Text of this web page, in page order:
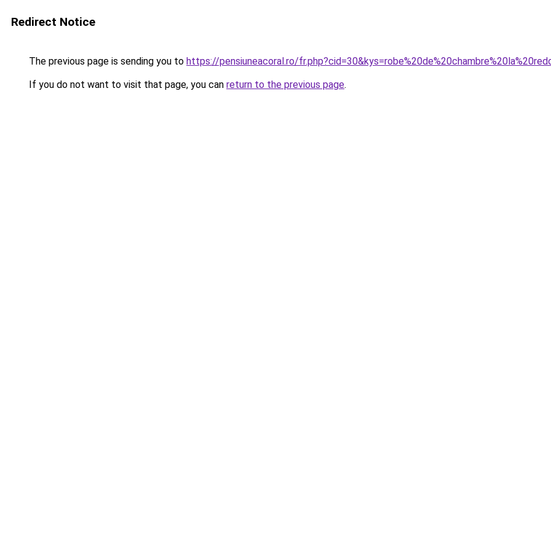
Redirect Notice
The previous page is sending you to https://pensiuneacoral.ro/
If you do not want to visit that page, you can return to the previous page.